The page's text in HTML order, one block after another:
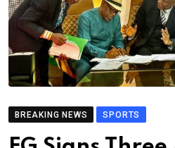
BREAKING NEWS SPORTS